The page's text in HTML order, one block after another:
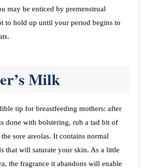
may be enticed by premenstrual
to hold up until your period begins to
Milk
tip for breastfeeding mothers: after
done with bolstering, rub a tad bit of
sore areolas. It contains normal
that will saturate your skin. As a little
the fragrance it abandons will enable